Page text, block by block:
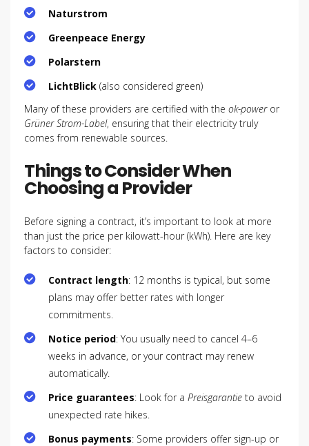
Naturstrom
Greenpeace Energy
Polarstern
LichtBlick (also considered green)
Many of these providers are certified with the ok-poweror
Grüner Strom-Label, ensuring that their electricity truly
comes from renewable sources.
Things to Consider When
Choosing a Provider
Before signing a contract, it’s important to look at more
than just the price per kilowatt-hour (kWh). Here are key
factors to consider:
Contract length: 12 months is typical, but some
plans may offer better rates with longer
commitments.
Notice period: You usually need to cancel 4–6
weeks in advance, or your contract may renew
automatically.
Price guarantees: Look for a Preisgarantie to avoid
unexpected rate hikes.
Bonus payments: Some providers offer sign-up or